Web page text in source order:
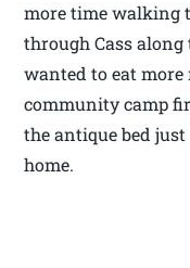
more time walking
through Cass
wanted to eat
community camp
the antique bed
home.